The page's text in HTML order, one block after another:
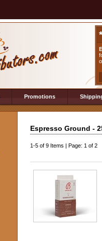
Promotions
Espresso Ground -
1-5 of 9 Items | Page: 1 of 2